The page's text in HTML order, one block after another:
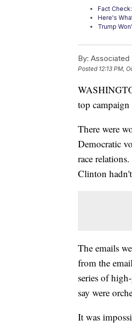
Fact
Here's
Trump
By: Associated
Posted 12:13 PM,
top
There were
Democratic
race
Clinton
The emails
from the
series of
say were
It was